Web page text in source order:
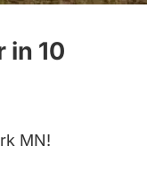
in 10
MN!